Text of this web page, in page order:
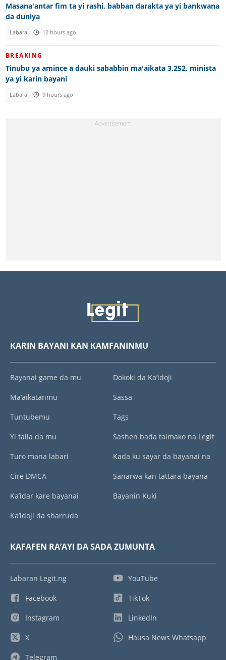
Masana'antar fim ta yi rashi, babban darakta ya yi bankwana
da duniya
Labarai 12 hours ago
BREAKING
Tinubu ya amince a dauki sababbin ma'aikata 3,252, minista
ya yi karin bayani
Labarai 9 hours ago
KARIN BAYANI KAN KAMFANINMU
Bayanai game da mu
Ma’aikatanmu
Tuntubemu
Yi talla da mu
Turo mana labari
Cire DMCA
Ka’idar kare bayanai
Ka’idoji da sharruda
Dokoki da Ka’idoji
Sassa
Tags
Sashen bada taimako na Legit
Kada ku sayar da bayanai na
Sanarwa kan tattara bayana
Bayanin Kuki
KAFAFEN RA’AYI DA SADA ZUMUNTA
Labaran Legit.ng
Facebook
Instagram
X
Telegram
YouTube
TikTok
LinkedIn
Hausa News Whatsapp